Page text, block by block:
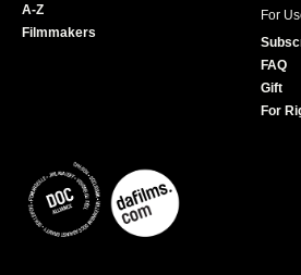
A-Z
Filmmakers
For
FAQ
Gift
For